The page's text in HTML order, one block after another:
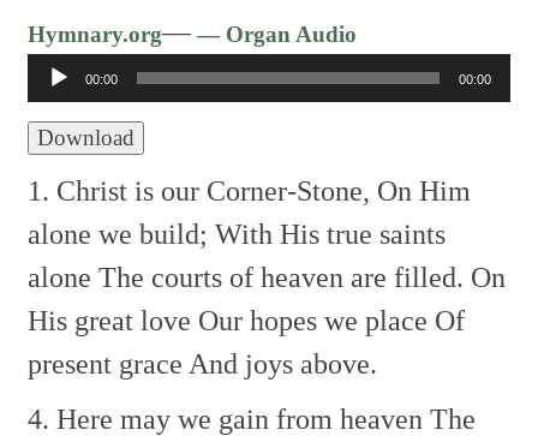
Hymnary.org—— Organ Audio
Player
00:00 00:00
Download
1. Christ is our Corner-Stone, On Him
alone we build; With His true saints
alone The courts of heaven are filled. On
His great love Our hopes we place Of
present grace And joys above.
4. Here may we gain from heaven The